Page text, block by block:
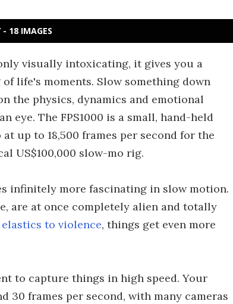
- 18 IMAGES
visually intoxicating, it gives you a
life's moments. Slow something down
the physics, dynamics and emotional
eye. The FPS1000 is a small, hand-held
up to 18,500 frames per second for the
US$100,000 slow-mo rig.
infinitely more fascinating in slow motion.
are at once completely alien and totally
to violence, things get even more
to capture things in high speed. Your
30 frames per second, with many cameras